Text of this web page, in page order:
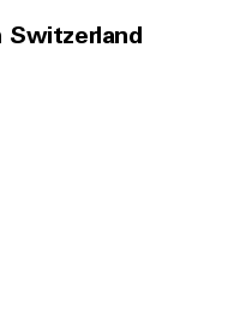
Switzerland